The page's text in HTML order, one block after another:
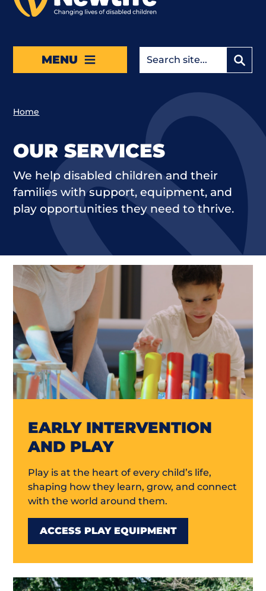
MENU
Home
OUR SERVICES
We help disabled children and their
families with support, equipment, and
play opportunities they need to thrive.
EARLY INTERVENTION
AND PLAY
Play is at the heart of every child’s life,
shaping how they learn, grow, and connect
with the world around them.
ACCESS PLAY EQUIPMENT